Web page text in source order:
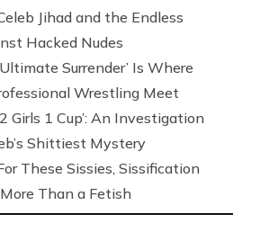
Jihad and the Endless
Hacked Nudes
Surrender’ Is Where
Wrestling Meet
Girls 1 Cup’: An Investigation
Shittiest Mystery
These Sissies, Sissification
Than a Fetish